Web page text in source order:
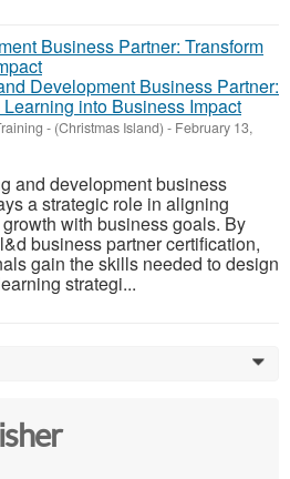
Development Business Partner:
Learning into Business Impact
- (Christmas Island) - February 13,
and development business
a strategic role in aligning
with business goals. By
business partner certification,
gain the skills needed to design
strategi...
0